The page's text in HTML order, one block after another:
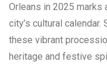
Orleans in 2025 marks
city’s cultural
these vibrant
heritage and festive